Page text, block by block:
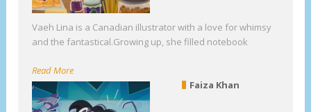
Vaeh Lina is a Canadian illustrator with a love for whimsy
and the fantastical.Growing up, she filled notebook
Read More
Faiza Khan